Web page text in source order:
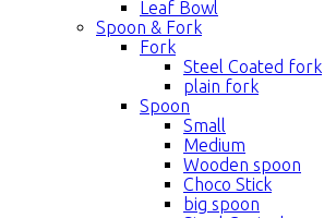
Leaf Bowl
Spoon & Fork
Fork
Steel Coated fork
plain fork
Spoon
Small
Medium
Wooden spoon
Choco Stick
big spoon